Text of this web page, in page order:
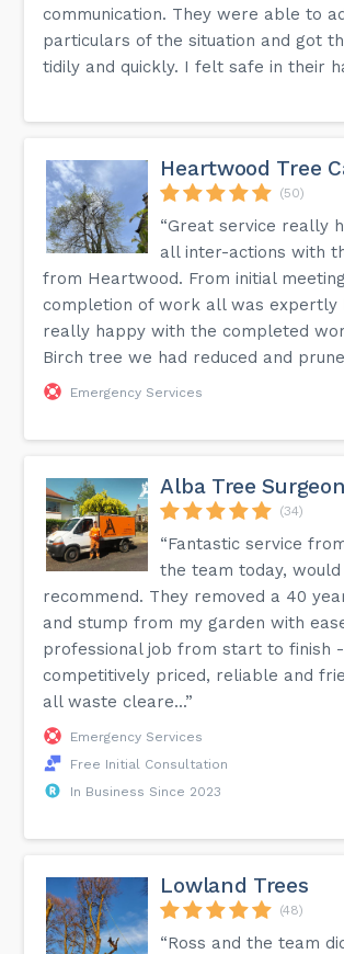
communication. They were able to
particulars of the situation and got
tidily and quickly. I felt safe in their
Heartwood Tree
(50)
“Great service really
all inter-actions with
from Heartwood. From initial
completion of work all was expertly
really happy with the completed
Birch tree we had reduced and
Emergency Services
Alba Tree
(34)
“Fantastic service
the team today,
recommend. They removed a 40
and stump from my garden with
professional job from start to finish -
competitively priced, reliable and
all waste cleare...”
Emergency Services
Free Initial Consultation
In Business Since 2023
Lowland Trees
(48)
“Ross and the team